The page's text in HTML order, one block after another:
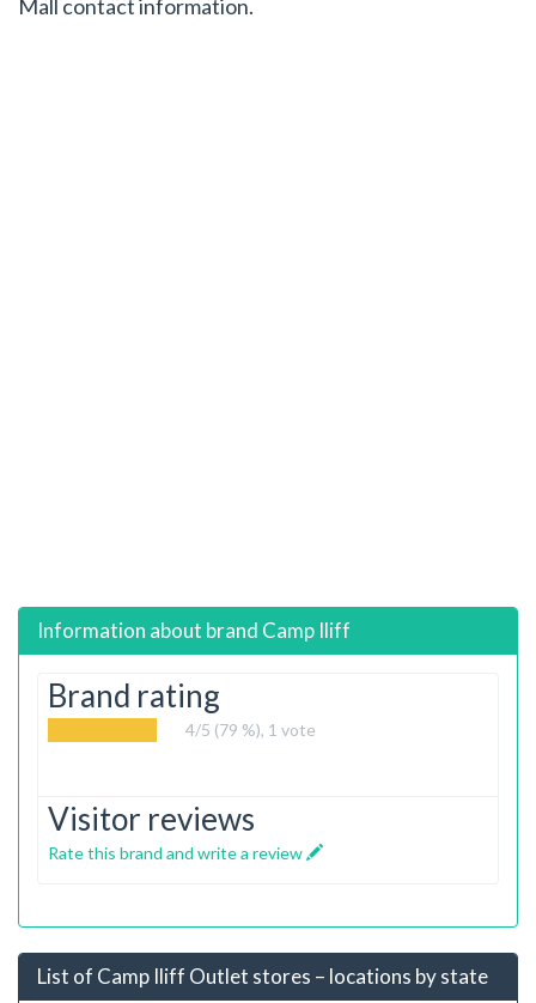
Mall contact information.
Information about brand Camp Iliff
Brand rating
4/5 (79 %), 1 vote
Visitor reviews
Rate this brand and write a review
List of Camp Iliff Outlet stores – locations by state